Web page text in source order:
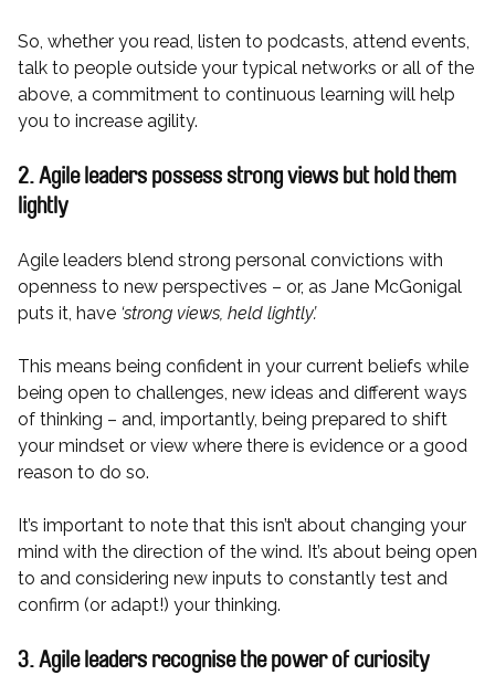
So, whether you read, listen to podcasts, attend events,
talk to people outside your typical networks or all of the
above, a commitment to continuous learning will help
you to increase agility.
2. Agile leaders possess strong views but hold them
lightly
Agile leaders blend strong personal convictions with
openness to new perspectives – or, as Jane McGonigal
puts it, have ‘strong views, held lightly’.
This means being confident in your current beliefs while
being open to challenges, new ideas and different ways
of thinking – and, importantly, being prepared to shift
your mindset or view where there is evidence or a good
reason to do so.
It’s important to note that this isn’t about changing your
mind with the direction of the wind. It’s about being open
to and considering new inputs to constantly test and
confirm (or adapt!) your thinking.
3. Agile leaders recognise the power of curiosity